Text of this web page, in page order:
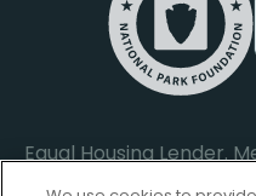
Newsroom
Lost or Stolen Cards
Credit Card Services
Internet Privacy Policy
Safe and Secure
Additional
Equal Housing Lender.
652644